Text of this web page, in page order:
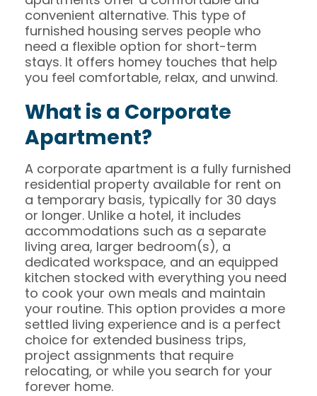
convenient alternative. This type of
furnished housing serves people who
need a flexible option for short-term
stays. It offers homey touches that help
you feel comfortable, relax, and unwind.
What is a Corporate
Apartment?
A corporate apartment is a fully furnished
residential property available for rent on
a temporary basis, typically for 30 days
or longer. Unlike a hotel, it includes
accommodations such as a separate
living area, larger bedroom(s), a
dedicated workspace, and an equipped
kitchen stocked with everything you need
to cook your own meals and maintain
your routine. This option provides a more
settled living experience and is a perfect
choice for extended business trips,
project assignments that require
relocating, or while you search for your
forever home.